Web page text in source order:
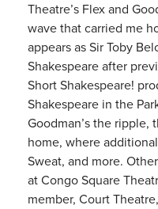
Theatre’s Flex and
wave that carried me
appears as Sir Toby
Shakespeare after
Short Shakespeare!
Shakespeare in the
Goodman’s the ripple,
home, where
Sweat, and more.
at Congo Square
member, Court